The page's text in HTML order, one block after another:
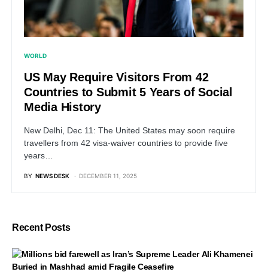
WORLD
US May Require Visitors From 42
Countries to Submit 5 Years of Social
Media History
New Delhi, Dec 11: The United States may soon require
travellers from 42 visa-waiver countries to provide five
years…
BY NEWS DESK DECEMBER 11, 2025
Recent Posts